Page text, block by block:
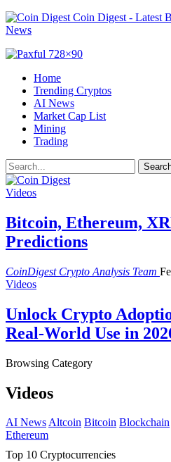
Coin Digest - Latest
News
Home
Trending Cryptos
AI News
Market Cap List
Mining
Trading
Videos
Bitcoin, Ethereum,
Predictions
CoinDigest Crypto Analysis Team
Videos
Unlock Crypto
Real-World Use in
Browsing Category
Videos
AI NewsAltcoin Bitcoin Blockchain
Ethereum
Top 10 Cryptocurrencies